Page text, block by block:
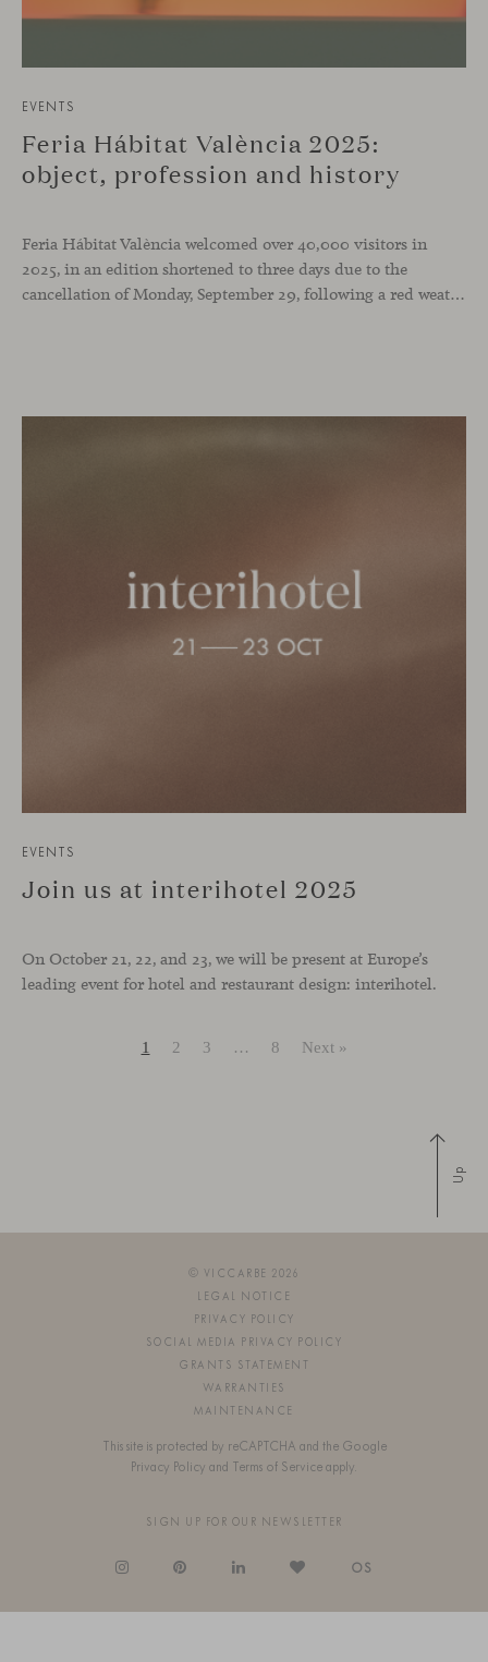
EVENTS
Feria Hábitat València 2025:
object, profession and history
Feria Hábitat València welcomed over 40,000 visitors in
2025, in an edition shortened to three days due to the
cancellation of Monday, September 29, following a red weather alert. It was a successful turnout in a year when we chose the fair as the stage to celebrate our 25th anniversary and our recent National Design
EVENTS
Join us at interihotel 2025
On October 21, 22, and 23, we will be present at Europe’s
leading event for hotel and restaurant design: interihotel.
1 2 3 … 8 Next »
Up
© VICCARBE 2026
LEGAL NOTICE
PRIVACY POLICY
SOCIAL MEDIA PRIVACY POLICY
GRANTS STATEMENT
WARRANTIES
MAINTENANCE
This site is protected by reCAPTCHA and the Google
Privacy Policy and Terms of Service apply.
SIGN UP FOR OUR NEWSLETTER
OS